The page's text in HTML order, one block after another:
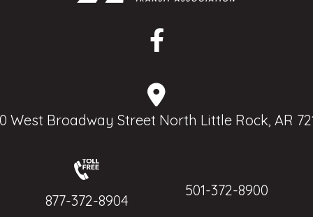
West Broadway Street North Little Rock, AR
877-372-8904
501-372-8900